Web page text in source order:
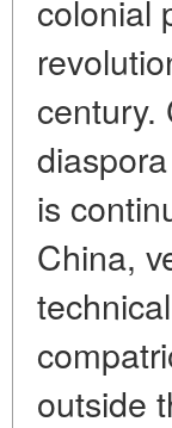
colonial
century.
is
China,
outside